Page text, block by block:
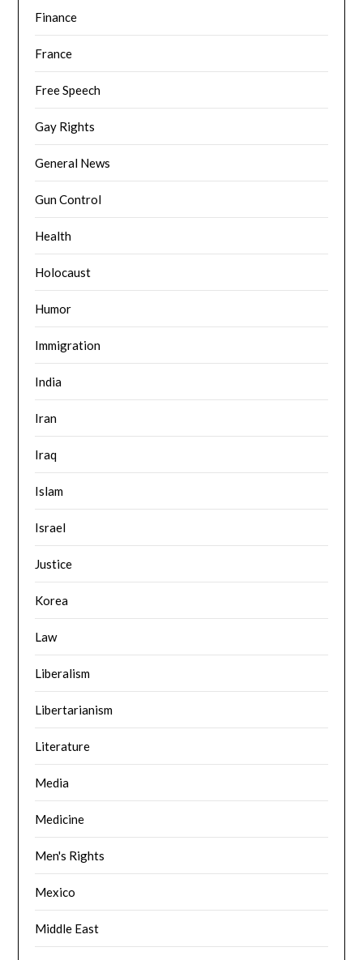
Finance
France
Free Speech
Gay Rights
General News
Gun Control
Health
Holocaust
Humor
Immigration
India
Iran
Iraq
Islam
Israel
Justice
Korea
Law
Liberalism
Libertarianism
Literature
Media
Medicine
Men's Rights
Mexico
Middle East